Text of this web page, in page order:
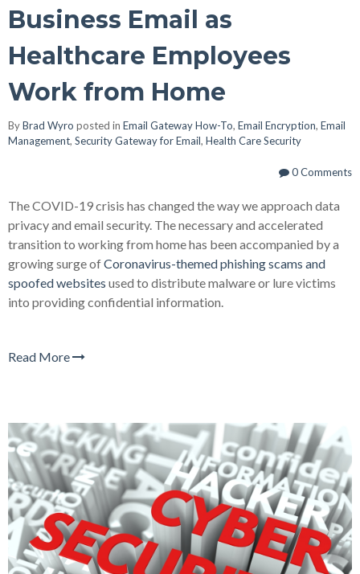
Business Email as
Healthcare Employees
Work from Home
ByBrad Wyro posted in Email Gateway How-To, Email Encryption, Email
Management, Security Gateway for Email, Health Care Security
0 Comments
The COVID-19 crisis has changed the way we approach data
privacy and email security. The necessary and accelerated
transition to working from home has been accompanied by a
growing surge ofCoronavirus-themed phishing scams and
spoofed websites used to distribute malware or lure victims
into providing confidential information.
Read More